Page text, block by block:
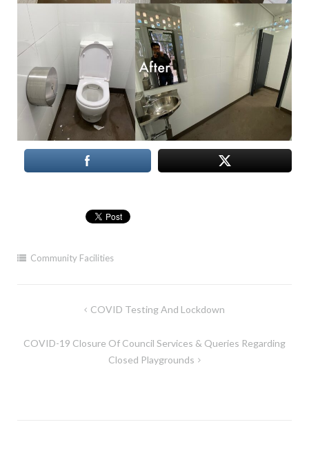
Community Facilities
COVID Testing And Lockdown
COVID-19 Closure Of Council Services & Queries Regarding
Closed Playgrounds